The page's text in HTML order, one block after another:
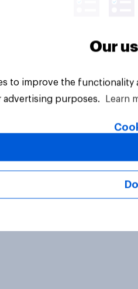
All Rights Reserved.
Our
to improve the
purposes.
Learn